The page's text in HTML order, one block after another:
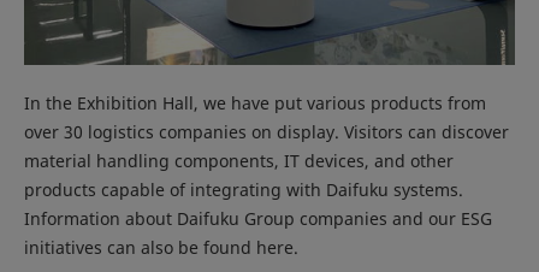
In the Exhibition Hall, we have put various products from
over 30 logistics companies on display. Visitors can discover
material handling components, IT devices, and other
products capable of integrating with Daifuku systems.
Information about Daifuku Group companies and our ESG
initiatives can also be found here.